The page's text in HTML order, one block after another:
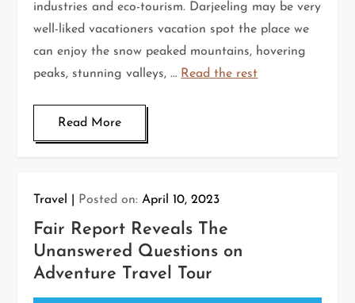
industries and eco-tourism. Darjeeling may be very
well-liked vacationers vacation spot the place we
can enjoy the snow peaked mountains, hovering
peaks, stunning valleys, … Read the rest
Read More
Travel Posted on:April 10, 2023
Fair Report Reveals The
Unanswered Questions on
Adventure Travel Tour